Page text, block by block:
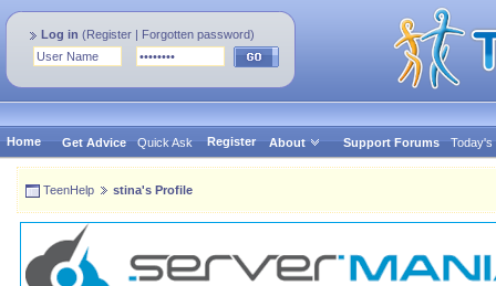
Log in (Register | Forgotten password)
Home Get Advice Quick Ask Register About Support Forums Today's
TeenHelp stina's Profile